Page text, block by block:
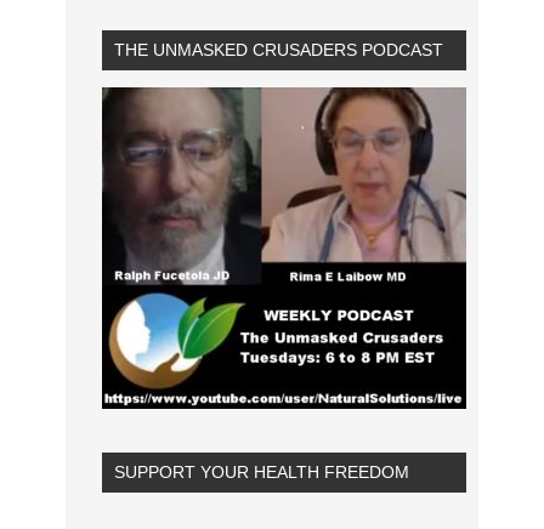
THE UNMASKED CRUSADERS PODCAST
SUPPORT YOUR HEALTH FREEDOM